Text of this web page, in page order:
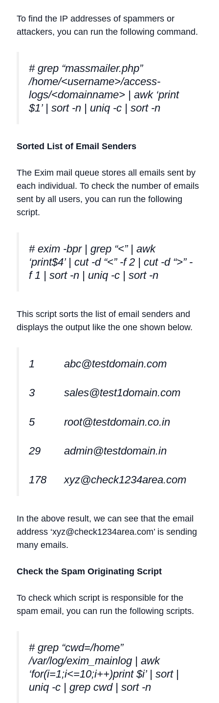
To find the IP addresses of spammers or
attackers, you can run the following command.
# grep “massmailer.php”
/home/<username>/access-
logs/<domainname> | awk ‘print
$1’ | sort -n | uniq -c | sort -n
Sorted List of Email Senders
The Exim mail queue stores all emails sent by
each individual. To check the number of emails
sent by all users, you can run the following
script.
# exim -bpr | grep “<” | awk
‘print$4’ | cut -d “<” -f 2 | cut -d “>” -
f 1 | sort -n | uniq -c | sort -n
This script sorts the list of email senders and
displays the output like the one shown below.
1 abc@testdomain.com
3 sales@test1domain.com
5 root@testdomain.co.in
29 admin@testdomain.in
178xyz@check1234area.com
In the above result, we can see that the email
address ‘xyz@check1234area.com’ is sending
many emails.
Check the Spam Originating Script
To check which script is responsible for the
spam email, you can run the following scripts.
# grep “cwd=/home”
/var/log/exim_mainlog | awk
‘for(i=1;i<=10;i++)print $i’ | sort |
uniq -c | grep cwd | sort -n